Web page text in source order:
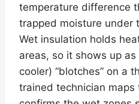
temperature difference
trapped moisture under
Wet insulation holds
areas, so it shows up
cooler) “blotches” on a
trained technician